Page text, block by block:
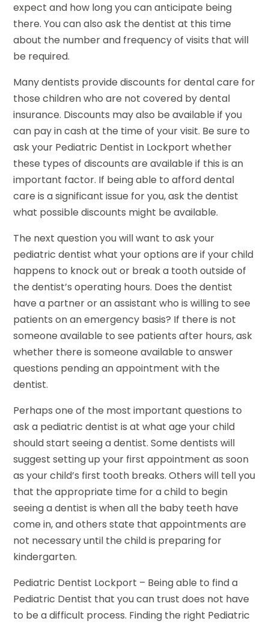
expect and how long you can anticipate being
there. You can also ask the dentist at this time
about the number and frequency of visits that will
be required.
Many dentists provide discounts for dental care for
those children who are not covered by dental
insurance. Discounts may also be available if you
can pay in cash at the time of your visit. Be sure to
ask your Pediatric Dentist in Lockport whether
these types of discounts are available if this is an
important factor. If being able to afford dental
care is a significant issue for you, ask the dentist
what possible discounts might be available.
The next question you will want to ask your
pediatric dentist what your options are if your child
happens to knock out or break a tooth outside of
the dentist’s operating hours. Does the dentist
have a partner or an assistant who is willing to see
patients on an emergency basis? If there is not
someone available to see patients after hours, ask
whether there is someone available to answer
questions pending an appointment with the
dentist.
Perhaps one of the most important questions to
ask a pediatric dentist is at what age your child
should start seeing a dentist. Some dentists will
suggest setting up your first appointment as soon
as your child’s first tooth breaks. Others will tell you
that the appropriate time for a child to begin
seeing a dentist is when all the baby teeth have
come in, and others state that appointments are
not necessary until the child is preparing for
kindergarten.
Pediatric Dentist Lockport – Being able to find a
Pediatric Dentist that you can trust does not have
to be a difficult process. Finding the right Pediatric